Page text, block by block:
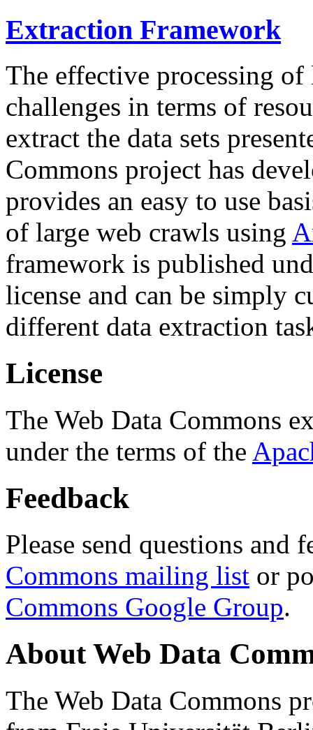
Extraction Framework
The effective processing of
challenges in terms of
extract the data sets
Commons project has
provides an easy to use
of large web crawls using
framework is published
license and can be simply
different data extraction
License
The Web Data Commons
under the terms of the
Feedback
Please send questions and
Commons mailing list or
Commons Google Group.
About Web Data
The Web Data Commons